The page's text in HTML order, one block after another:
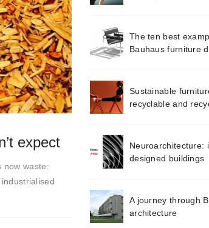
expect
now waste:
The ten best
Bauhaus furniture
Sustainable
recyclable and
Neuroarchitecture:
designed buildings
A journey through
architecture